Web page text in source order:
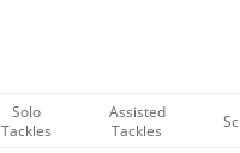
Solo
Tackles
Assisted
Tackles